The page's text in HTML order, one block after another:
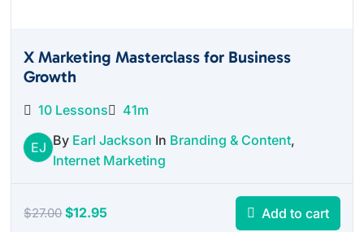
X Marketing Masterclass for Business
Growth
10 Lessons 41m
EJ By Earl Jackson In Branding & Content,
Internet Marketing
$27.00Original
$12.95Current
Add to cart